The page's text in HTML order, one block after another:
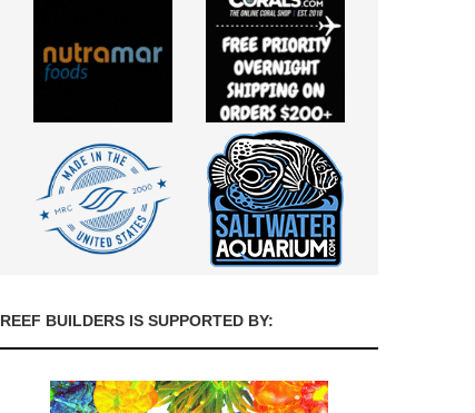
REEF BUILDERS IS SUPPORTED BY: